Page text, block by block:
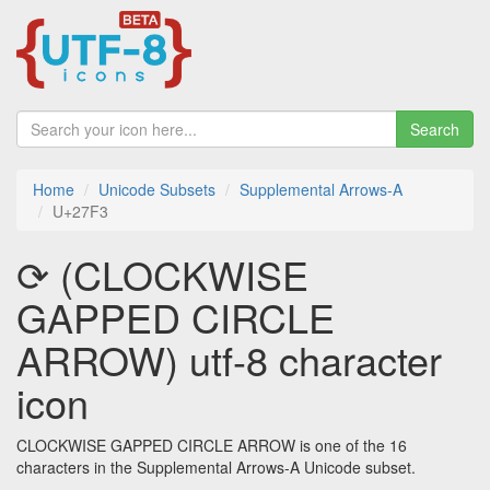
Search
Home Unicode Subsets
Supplemental Arrows-A
U+27F3
⟳ (CLOCKWISE
GAPPED CIRCLE
ARROW) utf-8 character
icon
CLOCKWISE GAPPED CIRCLE ARROW is one of the 16
characters in the Supplemental Arrows-A Unicode subset.